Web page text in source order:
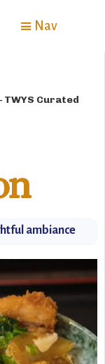
Nav
TWYS Curated
ambiance